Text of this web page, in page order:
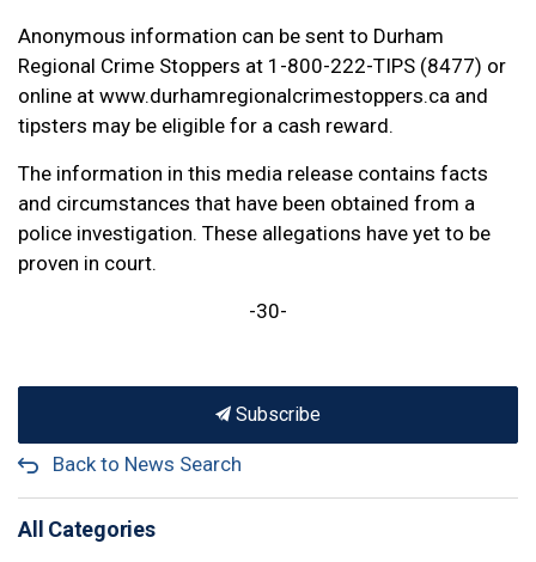
Anonymous information can be sent to Durham
Regional Crime Stoppers at 1-800-222-TIPS (8477) or
online at www.durhamregionalcrimestoppers.ca and
tipsters may be eligible for a cash reward.
The information in this media release contains facts
and circumstances that have been obtained from a
police investigation. These allegations have yet to be
proven in court.
-30-
Subscribe
Back to News Search
All Categories